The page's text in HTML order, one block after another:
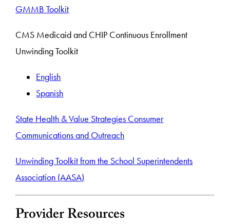
GMMB Toolkit
CMS Medicaid and CHIP Continuous Enrollment
Unwinding Toolkit
English
Spanish
State Health & Value Strategies Consumer
Communications and Outreach
Unwinding Toolkit from the School Superintendents
Association (AASA)
Provider Resources